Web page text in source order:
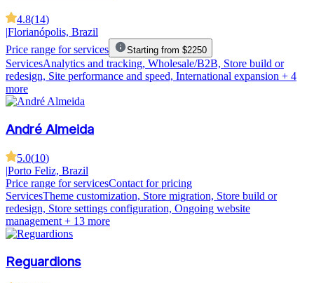
4.8(14)
|Florianópolis, Brazil
Price range for services
Starting from $2250
ServicesAnalytics and tracking, Wholesale/B2B, Store build or
redesign, Site performance and speed, International expansion + 4
more
André Almeida
5.0(10)
|Porto Feliz, Brazil
Price range for servicesContact for pricing
ServicesTheme customization, Store migration, Store build or
redesign, Store settings configuration, Ongoing website
management + 13 more
Reguardions